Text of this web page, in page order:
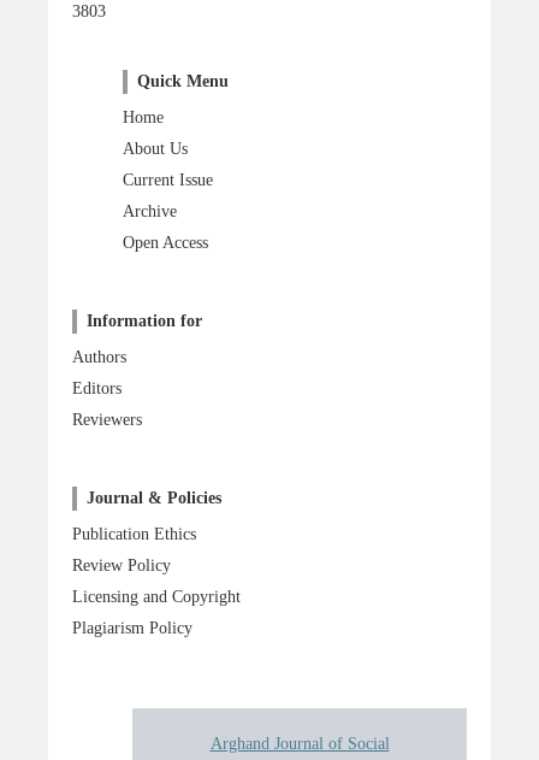
3803
Quick Menu
Home
About Us
Current Issue
Archive
Open Access
Information for
Authors
Editors
Reviewers
Journal & Policies
Publication Ethics
Review Policy
Licensing and Copyright
Plagiarism Policy
Arghand Journal of Social